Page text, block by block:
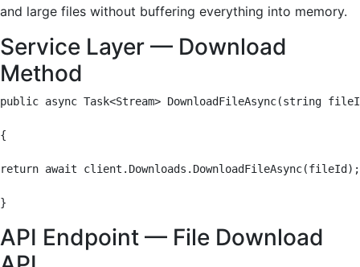
and large files without buffering everything into memory.
Service Layer — Download
Method
public async Task<Stream> DownloadFileAsync(string
{
return await client.Downloads.DownloadFileAsync(fileId);
}
API Endpoint — File Download